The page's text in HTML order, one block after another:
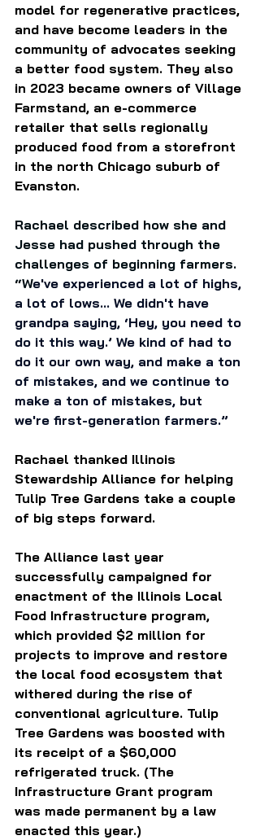
model for regenerative practices,
and have become leaders in the
community of advocates seeking
a better food system. They also
in 2023 became owners of Village
Farmstand, an e-commerce
retailer that sells regionally
produced food from a storefront
in the north Chicago suburb of
Evanston.
Rachael described how she and
Jesse had pushed through the
challenges of beginning farmers.
“We've experienced a lot of highs,
a lot of lows... We didn't have
grandpa saying, ‘Hey, you need to
do it this way.’ We kind of had to
do it our own way, and make a ton
of mistakes, and we continue to
make a ton of mistakes, but
we're first-generation farmers.”
Rachael thanked Illinois
Stewardship Alliance for helping
Tulip Tree Gardens take a couple
of big steps forward.
The Alliance last year
successfully campaigned for
enactment of the Illinois Local
Food Infrastructure program,
which provided $2 million for
projects to improve and restore
the local food ecosystem that
withered during the rise of
conventional agriculture. Tulip
Tree Gardens was boosted with
its receipt of a $60,000
refrigerated truck. (The
Infrastructure Grant program
was made permanent by a law
enacted this year.)